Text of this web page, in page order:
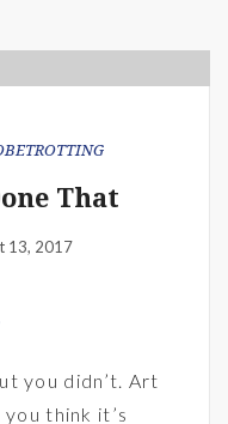
That
13, 2017
you didn’t. Art
think it’s